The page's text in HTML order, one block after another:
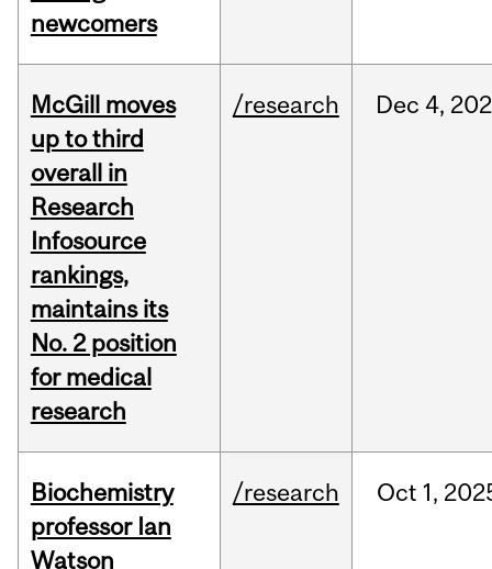
newcomers
McGill moves
up to third
overall in
Research
Infosource
rankings,
maintains its
No. 2 position
for medical
research
/research Dec 4,
Biochemistry
professor Ian
Watson
/research Oct 1,